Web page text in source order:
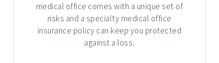
medical office comes with a unique set of
risks and a specialty medical office
insurance policy can keep you protected
against a loss.